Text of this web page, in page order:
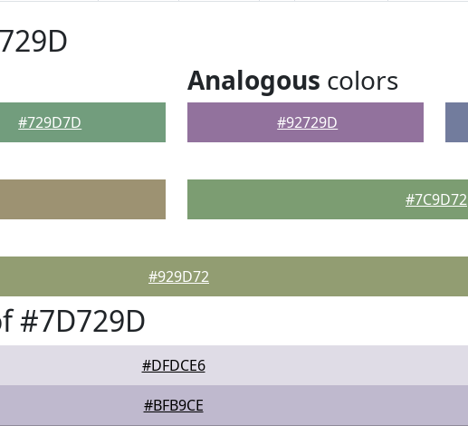
#729D7D
Analogous colors
#92729D
#7C9D72
#929D72
#7D729D
#DFDCE6
#BFB9CE